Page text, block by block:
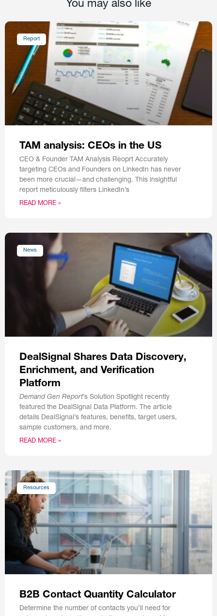
You may also like
Report
TAM analysis: CEOs in the US
CEO & Founder TAM Analysis Reoprt Accurately
targeting CEOs and Founders on LinkedIn has never
been more crucial—and challenging. This insightful
report meticulously filters LinkedIn’s
READ MORE »
News
DealSignal Shares Data Discovery,
Enrichment, and Verification
Platform
Demand Gen Report’s Solution Spotlight recently
featured the DealSignal Data Platform. The article
details DealSignal’s features, benefits, target users,
sample customers, and more.
READ MORE »
Resources
B2B Contact Quantity Calculator
Determine the number of contacts you’ll need for